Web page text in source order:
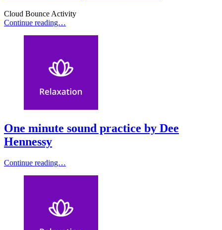
Cloud Bounce Activity
Continue reading…
One minute sound practice by Dee
Hennessy
Continue reading…